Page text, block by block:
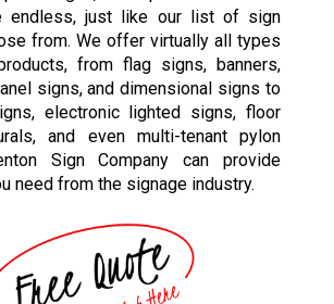
endless, just like our list of sign
from. We offer virtually all types
from flag signs, banners,
signs, and dimensional signs to
electronic lighted signs, floor
and even multi-tenant pylon
Sign Company can provide
need from the signage industry.